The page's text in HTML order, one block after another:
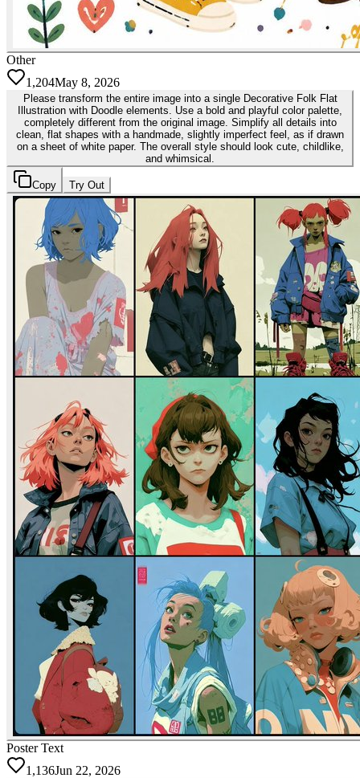
Other
1,204May 8, 2026
Please transform the entire image into a single Decorative Folk Flat
Illustration with Doodle elements. Use a bold and playful color palette,
completely different from the original image. Simplify all details into
clean, flat shapes with a handmade, slightly imperfect feel, as if drawn
on a sheet of white paper. The overall style should look cute, childlike,
and whimsical.
Copy Try Out
Poster Text
1,136Jun 22, 2026